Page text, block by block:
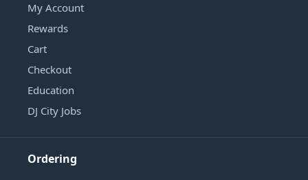
My Account
Rewards
Cart
Checkout
Education
DJ City Jobs
Ordering